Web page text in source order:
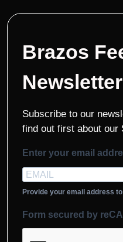
Brazos
Newsletter
Subscribe to our
find out first about our
Enter your email
Provide your email address
Form secured by